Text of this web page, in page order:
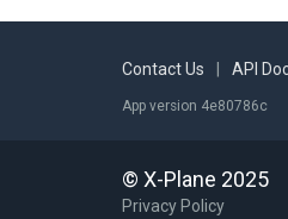
Contact Us API
App version 4e80786c
© X-Plane 2025
Privacy Policy